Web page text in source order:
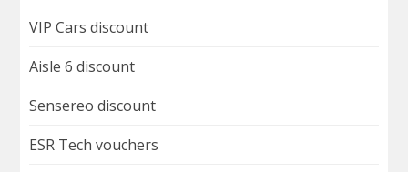
VIP Cars discount
Aisle 6 discount
Sensereo discount
ESR Tech vouchers